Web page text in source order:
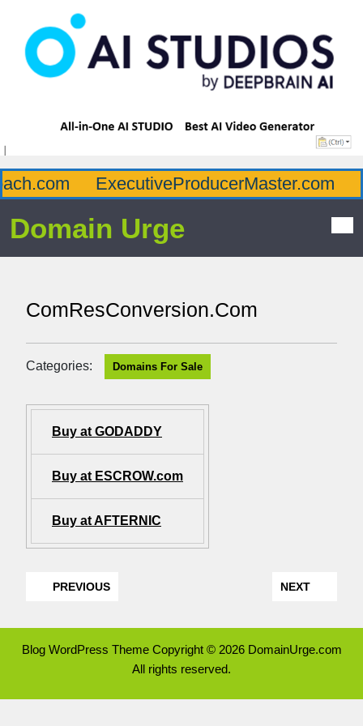
ExecutiveProducerMaster.com
Domain Urge
ComResConversion.Com
Categories: Domains For Sale
Buy at GODADDY
Buy at ESCROW.com
Buy at AFTERNIC
PREVIOUS NEXT
Blog WordPress ThemeCopyright © 2026 DomainUrge.com
All rights reserved.